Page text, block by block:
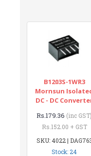
B1203S-1WR3
Mornsun
DC - DC
Rs.179.36 (inc GST)
Rs.152.00 + GST
SKU: 4022 |
Stock: 24